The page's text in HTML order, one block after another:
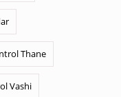
Thane
Vashi